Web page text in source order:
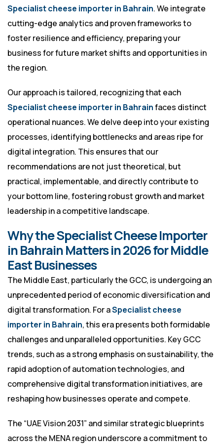
Specialist cheese importer in Bahrain. We integrate
cutting-edge analytics and proven frameworks to
foster resilience and efficiency, preparing your
business for future market shifts and opportunities in
the region.
Our approach is tailored, recognizing that each
Specialist cheese importer in Bahrainfaces distinct
operational nuances. We delve deep into your existing
processes, identifying bottlenecks and areas ripe for
digital integration. This ensures that our
recommendations are not just theoretical, but
practical, implementable, and directly contribute to
your bottom line, fostering robust growth and market
leadership in a competitive landscape.
Why the Specialist Cheese Importer
in Bahrain Matters in 2026 for Middle
East Businesses
The Middle East, particularly the GCC, is undergoing an
unprecedented period of economic diversification and
digital transformation. For aSpecialist cheese
importer in Bahrain, this era presents both formidable
challenges and unparalleled opportunities. Key GCC
trends, such as a strong emphasis on sustainability, the
rapid adoption of automation technologies, and
comprehensive digital transformation initiatives, are
reshaping how businesses operate and compete.
The “UAE Vision 2031” and similar strategic blueprints
across the MENA region underscore a commitment to